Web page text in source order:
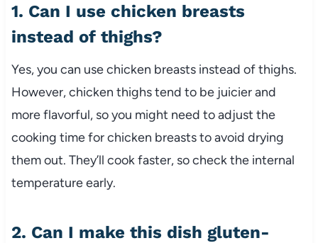
1. Can I use chicken breasts
instead of thighs?
Yes, you can use chicken breasts instead of thighs.
However, chicken thighs tend to be juicier and
more flavorful, so you might need to adjust the
cooking time for chicken breasts to avoid drying
them out. They’ll cook faster, so check the internal
temperature early.
2. Can I make this dish gluten-